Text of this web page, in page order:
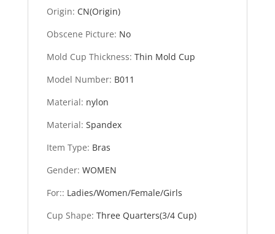
Origin: CN(Origin)
Obscene Picture: No
Mold Cup Thickness: Thin Mold Cup
Model Number: B011
Material: nylon
Material: Spandex
Item Type: Bras
Gender: WOMEN
For:: Ladies/Women/Female/Girls
Cup Shape: Three Quarters(3/4 Cup)